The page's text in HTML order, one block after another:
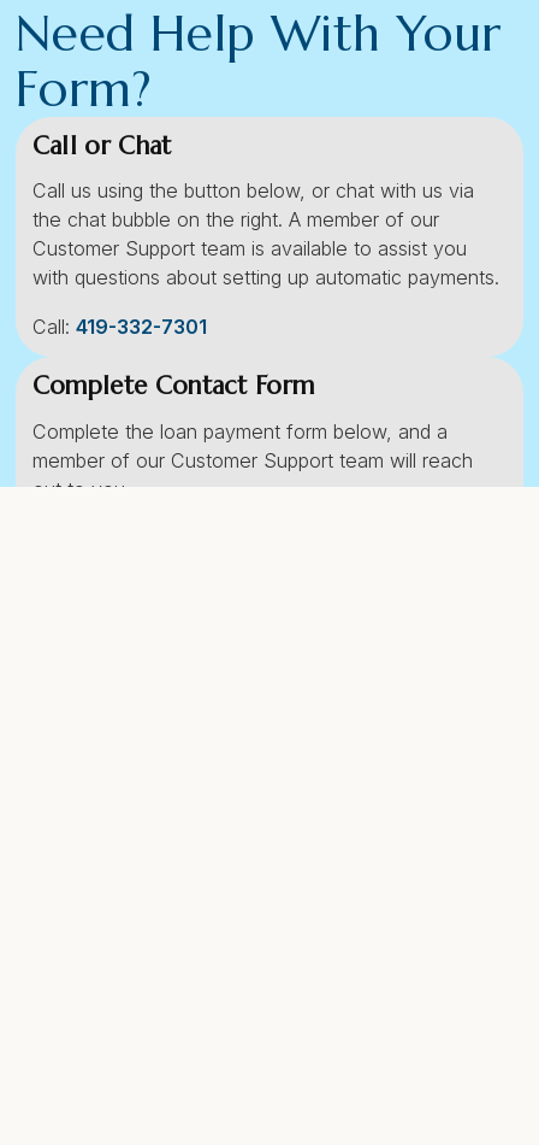
Need Help With Your
Form?
Call or Chat
Call us using the button below, or chat with us via
the chat bubble on the right. A member of our
Customer Support team is available to assist you
with questions about setting up automatic payments.
Call: 419-332-7301
Complete Contact Form
Complete the loan payment form below, and a
member of our Customer Support team will reach
out to you.